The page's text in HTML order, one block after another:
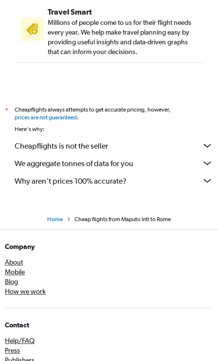
Travel Smart
Millions of people come to us for their flight needs
every year. We help make travel planning easy by
providing useful insights and data-driven graphs
that can inform your decisions.
*
Cheapflights always attempts to get accurate pricing, however,
prices are not guaranteed.
Here's why:
Cheapflights is not the seller
We aggregate tonnes of data for you
Why aren’t prices 100% accurate?
Home Cheap flights from Maputo Intl to Rome
Company
About
Mobile
Blog
How we work
Contact
Help/FAQ
Press